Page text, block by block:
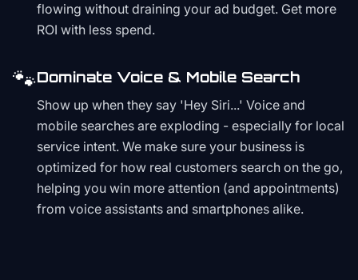
flowing without draining your ad budget. Get more
ROI with less spend.
🐾Dominate Voice & Mobile Search
Show up when they say 'Hey Siri...' Voice and
mobile searches are exploding - especially for local
service intent. We make sure your business is
optimized for how real customers search on the go,
helping you win more attention (and appointments)
from voice assistants and smartphones alike.